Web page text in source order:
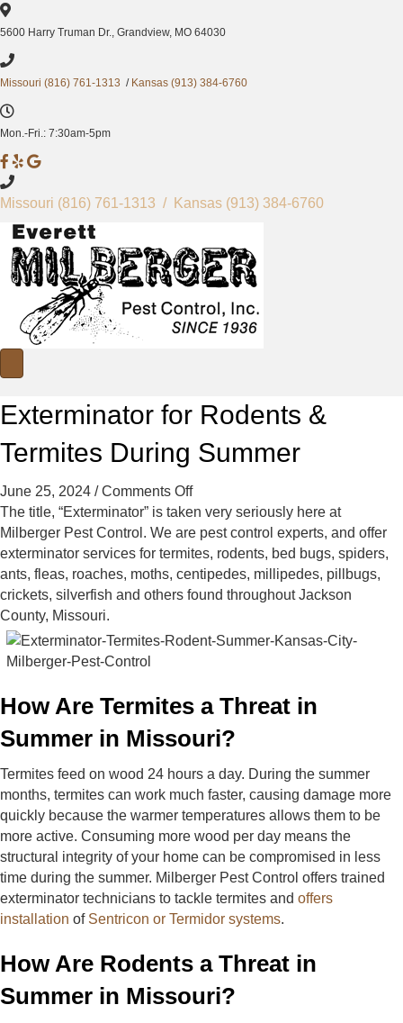
5600 Harry Truman Dr., Grandview, MO 64030
Missouri (816) 761-1313 / Kansas (913) 384-6760
Mon.-Fri.: 7:30am-5pm
M
i
l
b
e
r
g
P
t
o
t
r
o
l
o
n
F
a
c
b
o
M
l
e
r
g
r
P
t
o
t
r
o
l
o
n
Y
e
l
M
l
e
g
e
r
P
t
o
t
r
o
l
o
n
G
o
o
l
Missouri (816) 761-1313 / Kansas (913) 384-6760
Exterminator for Rodents &
Termites During Summer
June 25, 2024 /Comments Offon
Exterminator
for
Rodents
&
Termites
Summer
The title, “Exterminator” is taken very seriously here at
Milberger Pest Control. We are pest control experts, and offer
exterminator services for termites, rodents, bed bugs, spiders,
ants, fleas, roaches, moths, centipedes, millipedes, pillbugs,
crickets, silverfish and others found throughout Jackson
County, Missouri.
How Are Termites a Threat in
Summer in Missouri?
Termites feed on wood 24 hours a day. During the summer
months, termites can work much faster, causing damage more
quickly because the warmer temperatures allows them to be
more active. Consuming more wood per day means the
structural integrity of your home can be compromised in less
time during the summer. Milberger Pest Control offers trained
exterminator technicians to tackle termites and offers
installation of Sentricon or Termidor systems.
How Are Rodents a Threat in
Summer in Missouri?